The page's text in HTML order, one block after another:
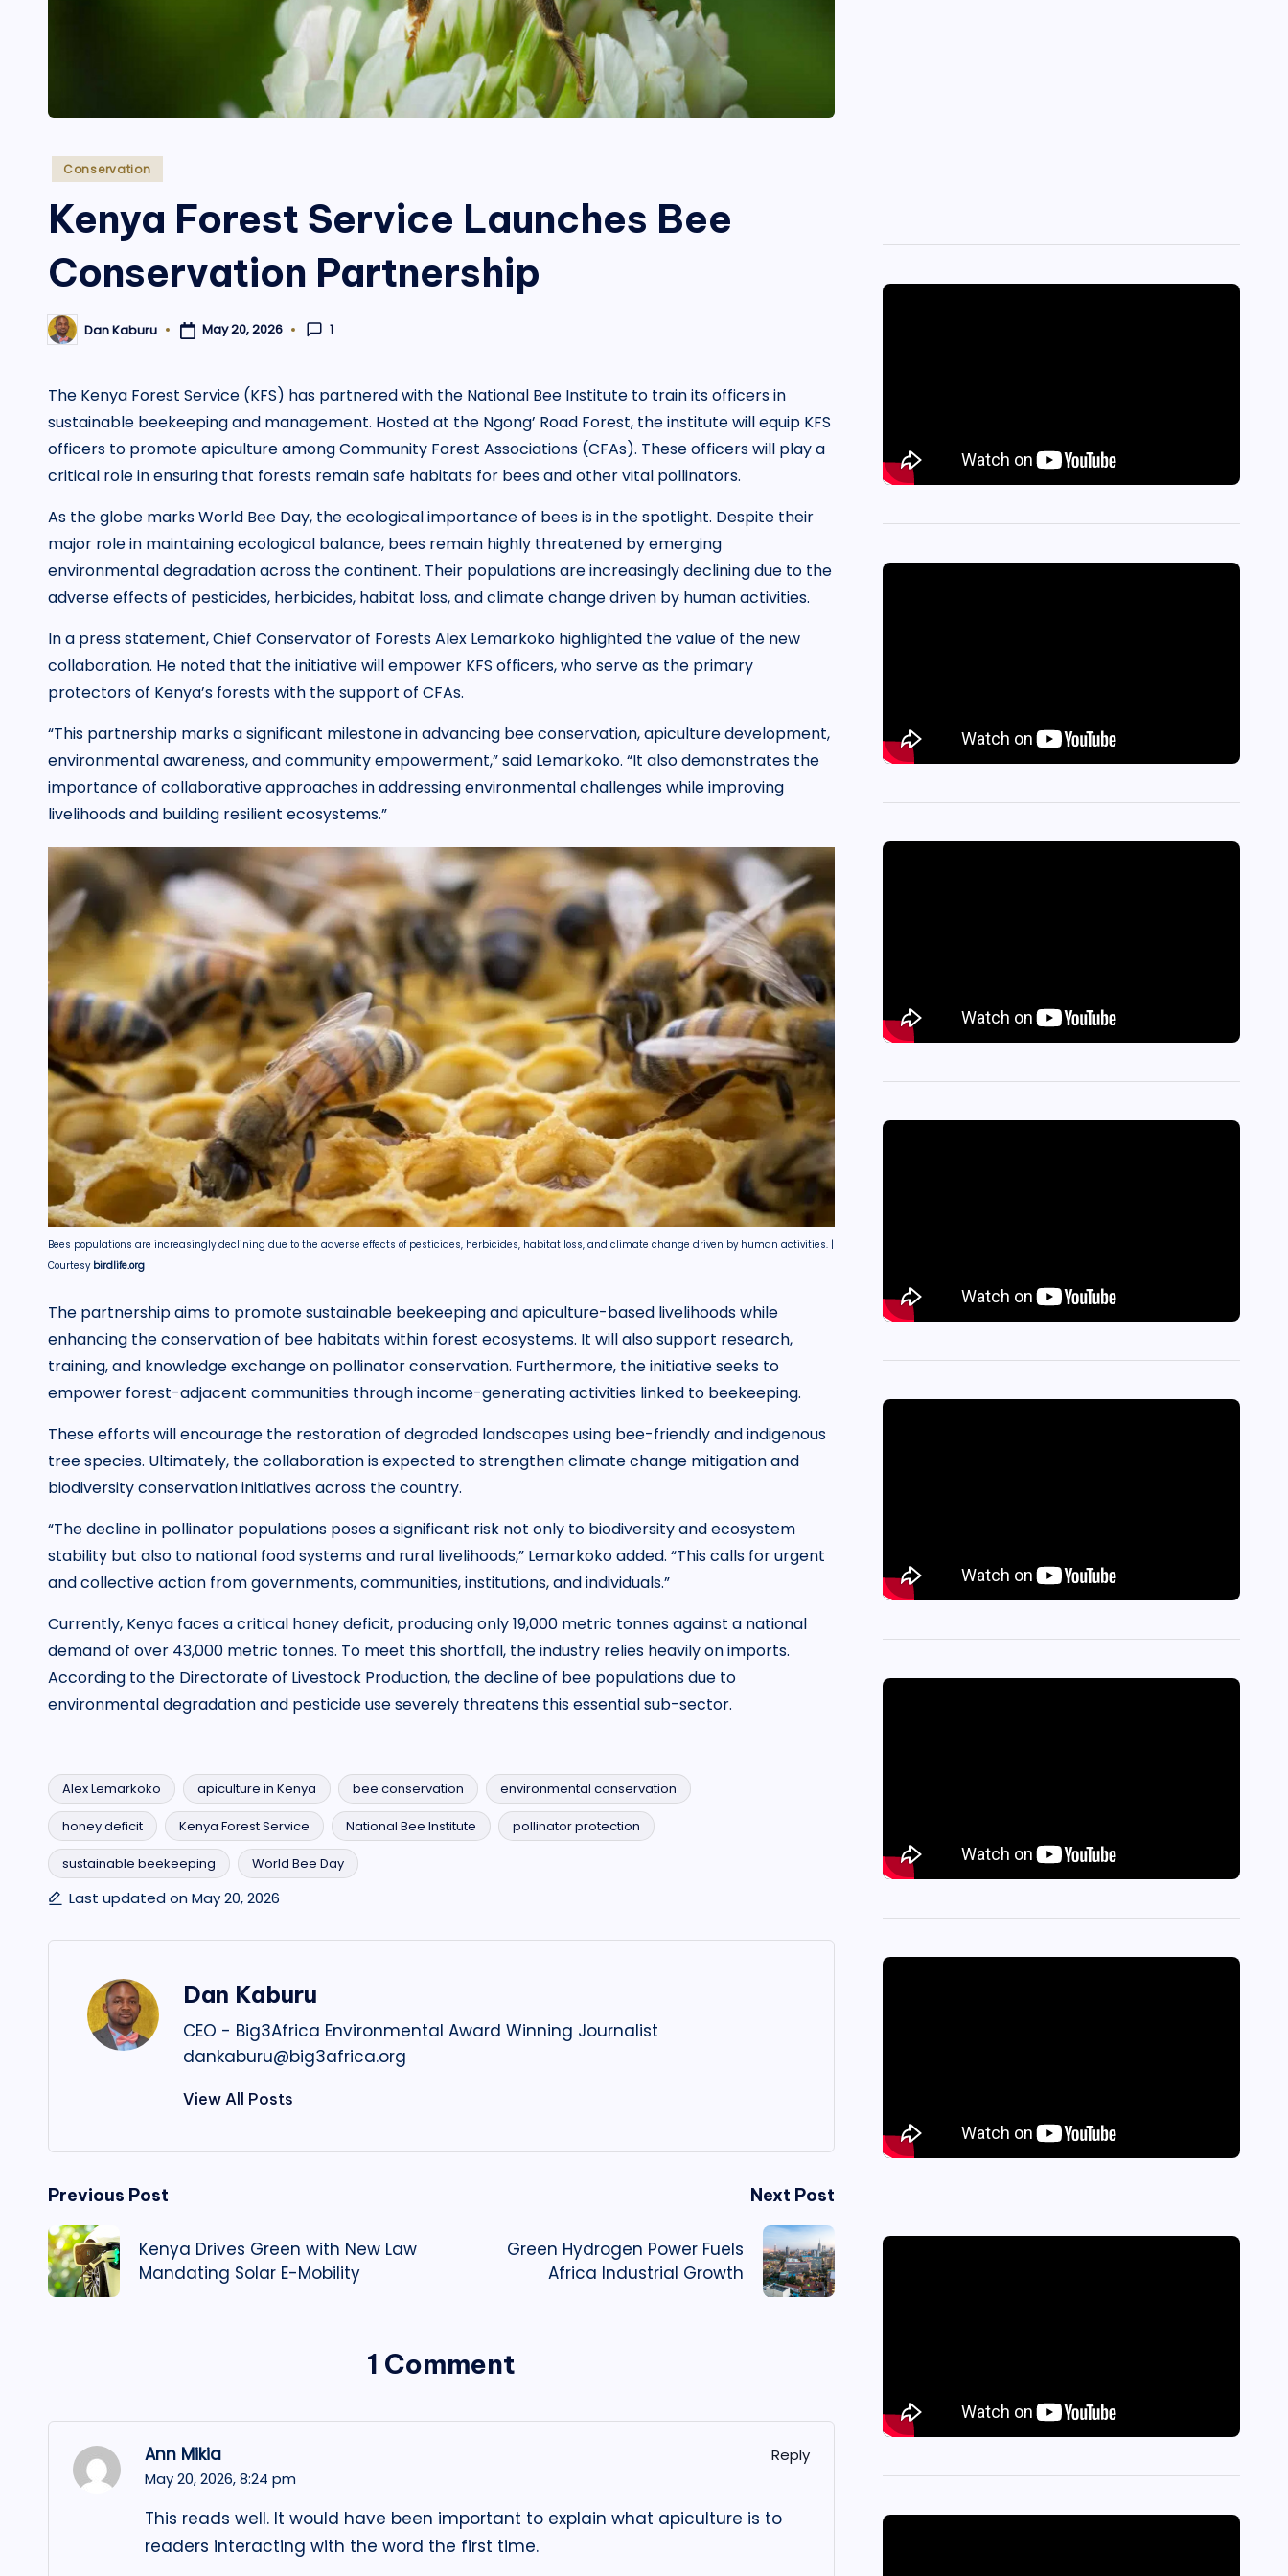
Posted
Conservation
Kenya Forest Service Launches Bee
Conservation Partnership
Posted
by
Dan Kaburu May 20, 2026 1
The Kenya Forest Service (KFS) has partnered with the National Bee Institute to train its officers in
sustainable beekeeping and management. Hosted at the Ngong’ Road Forest, the institute will equip KFS
officers to promote apiculture among Community Forest Associations (CFAs). These officers will play a
critical role in ensuring that forests remain safe habitats for bees and other vital pollinators.
As the globe marks World Bee Day, the ecological importance of bees is in the spotlight. Despite their
major role in maintaining ecological balance, bees remain highly threatened by emerging
environmental degradation across the continent. Their populations are increasingly declining due to the
adverse effects of pesticides, herbicides, habitat loss, and climate change driven by human activities.
In a press statement, Chief Conservator of Forests Alex Lemarkoko highlighted the value of the new
collaboration. He noted that the initiative will empower KFS officers, who serve as the primary
protectors of Kenya’s forests with the support of CFAs.
“This partnership marks a significant milestone in advancing bee conservation, apiculture development,
environmental awareness, and community empowerment,” said Lemarkoko. “It also demonstrates the
importance of collaborative approaches in addressing environmental challenges while improving
livelihoods and building resilient ecosystems.”
Bees populations are increasingly declining due to the adverse effects of pesticides, herbicides, habitat loss, and climate change driven by human activities. |
Courtesy birdlife.org
The partnership aims to promote sustainable beekeeping and apiculture-based livelihoods while
enhancing the conservation of bee habitats within forest ecosystems. It will also support research,
training, and knowledge exchange on pollinator conservation. Furthermore, the initiative seeks to
empower forest-adjacent communities through income-generating activities linked to beekeeping.
These efforts will encourage the restoration of degraded landscapes using bee-friendly and indigenous
tree species. Ultimately, the collaboration is expected to strengthen climate change mitigation and
biodiversity conservation initiatives across the country.
“The decline in pollinator populations poses a significant risk not only to biodiversity and ecosystem
stability but also to national food systems and rural livelihoods,” Lemarkoko added. “This calls for urgent
and collective action from governments, communities, institutions, and individuals.”
Currently, Kenya faces a critical honey deficit, producing only 19,000 metric tonnes against a national
demand of over 43,000 metric tonnes. To meet this shortfall, the industry relies heavily on imports.
According to the Directorate of Livestock Production, the decline of bee populations due to
environmental degradation and pesticide use severely threatens this essential sub-sector.
Tags:
Alex Lemarkoko apiculture in Kenya bee conservation environmental conservation
honey deficit Kenya Forest Service National Bee Institute pollinator protection
sustainable beekeeping World Bee Day
Last updated on May 20, 2026
Dan Kaburu
CEO - Big3Africa Environmental Award Winning Journalist
dankaburu@big3africa.org
View All Posts
Post
navigation
Previous Post
Kenya Drives Green with New Law
Mandating Solar E-Mobility
Next Post
Green Hydrogen Power Fuels
Africa Industrial Growth
1 Comment
Ann Mikia
Reply
May 20, 2026,8:24 pm
This reads well. It would have been important to explain what apiculture is to
readers interacting with the word the first time.